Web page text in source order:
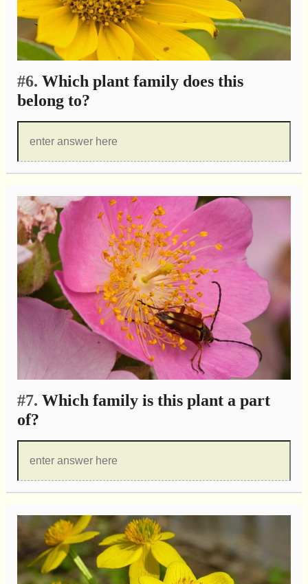
#6. Which plant family does this
belong to?
#7. Which family is this plant a part
of?